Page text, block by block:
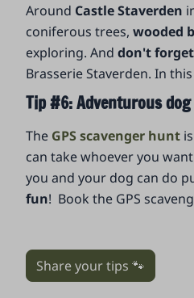
Around Castle Staverden
coniferous trees,wooded
exploring. Anddon't
Brasserie Staverden. In
Tip #6: Adventurous
The GPS scavenger hunt
can take whoever you
you and your dog can do
fun! Book the GPS
Share your tips 🐾